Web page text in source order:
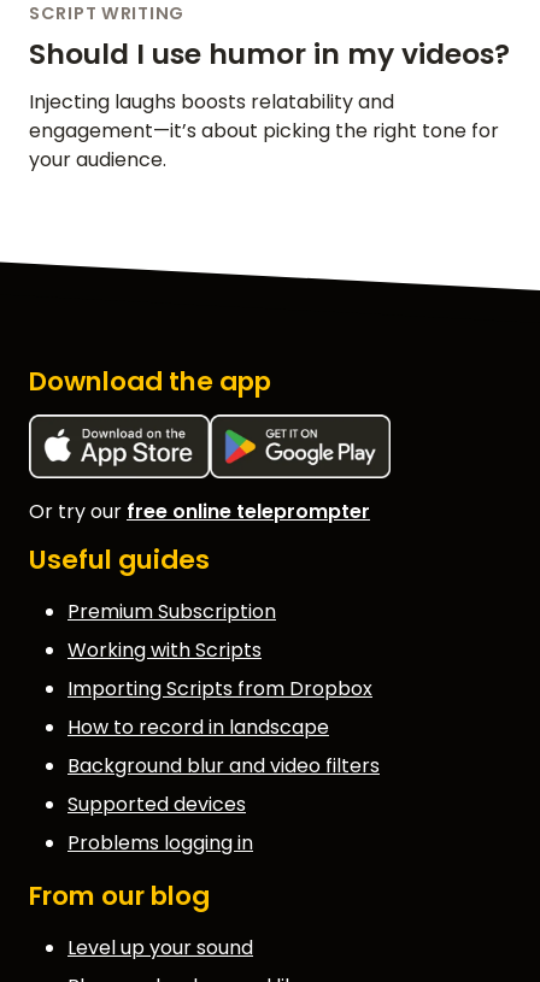
SCRIPT WRITING
Should I use humor in my videos?
Injecting laughs boosts relatability and
engagement—it’s about picking the right tone for
your audience.
Download the app
Or try our free online teleprompter
Useful guides
Premium Subscription
Working with Scripts
Importing Scripts from Dropbox
How to record in landscape
Background blur and video filters
Supported devices
Problems logging in
From our blog
Level up your sound